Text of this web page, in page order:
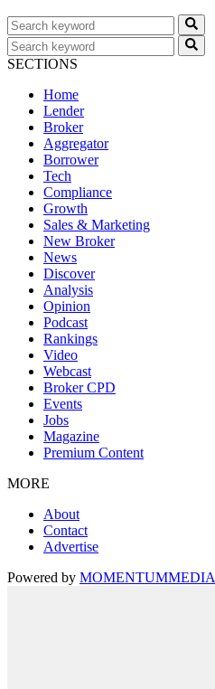
SECTIONS
Home
Lender
Broker
Aggregator
Borrower
Tech
Compliance
Growth
Sales & Marketing
New Broker
News
Discover
Analysis
Opinion
Podcast
Rankings
Video
Webcast
Broker CPD
Events
Jobs
Magazine
Premium Content
MORE
About
Contact
Advertise
Powered by MOMENTUMMEDIA